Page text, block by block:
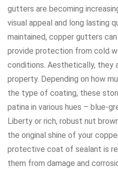
gutters are becoming
visual appeal and long lasting
maintained, copper gutters
provide protection from cold
conditions. Aesthetically, they
property. Depending on how
the type of coating, these
patina in various hues – blue-
Liberty or rich, robust nut
the original shine of your
protective coat of sealant is
them from damage and